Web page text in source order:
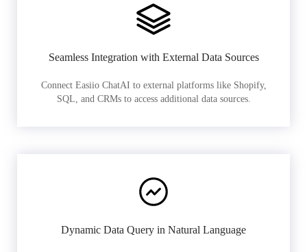
Seamless Integration with External Data Sources
Connect Easiio ChatAI to external platforms like Shopify,
SQL, and CRMs to access additional data sources.
Dynamic Data Query in Natural Language